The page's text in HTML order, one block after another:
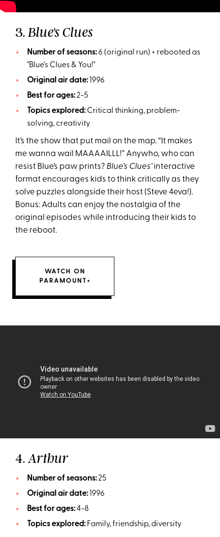
3.Blue's Clues
Number of seasons:6 (original run) + rebooted as
"Blue’s Clues & You!"
Original air date:1996
Best for ages:2-5
Topics explored:Critical thinking, problem-
solving, creativity
It’s the show that put mail on the map. “It makes
me wanna wail MAAAAILLL!” Anywho, who can
resist Blue’s paw prints? Blue’s Clues’interactive
format encourages kids to think critically as they
solve puzzles alongside their host (Steve 4eva!).
Bonus: Adults can enjoy the nostalgia of the
original episodes while introducing their kids to
the reboot.
WATCH ON
PARAMOUNT+
4.Arthur
Number of seasons:25
Original air date:1996
Best for ages:4-8
Topics explored:Family, friendship, diversity